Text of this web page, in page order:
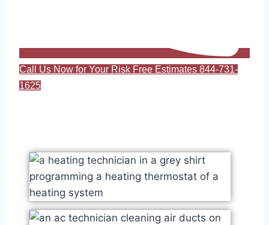
Call Us Now for Your Risk Free Estimates 844-731-
1625